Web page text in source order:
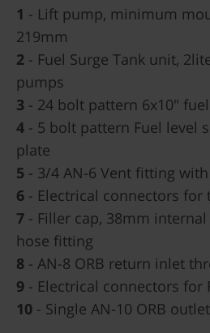
1 - Lift pump, minimum
219mm
2 - Fuel Surge Tank unit,
pumps
3 - 24 bolt pattern 6x10"
4 - 5 bolt pattern Fuel level
plate
5 - 3/4 AN-6 Vent fitting
6 - Electrical connectors
7 - Filler cap, 38mm
hose fitting
8 - AN-8 ORB return inlet
9 - Electrical connectors for
10 - Single AN-10 ORB